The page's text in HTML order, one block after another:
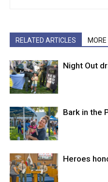
RELATED ARTICLES
Night Out
Bark in the
Heroes